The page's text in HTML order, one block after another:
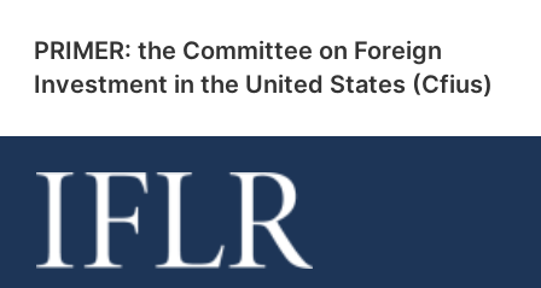
PRIMER: the Committee on Foreign
Investment in the United States (Cfius)